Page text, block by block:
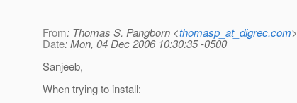
From: Thomas S. Pangborn <thomasp_at_digrec.com>
Date: Mon, 04 Dec 2006 10:30:35 -0500
Sanjeeb,
When trying to install: